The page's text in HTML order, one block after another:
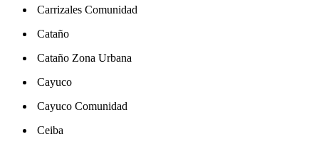
Carrizales Comunidad
Cataño
Cataño Zona Urbana
Cayuco
Cayuco Comunidad
Ceiba